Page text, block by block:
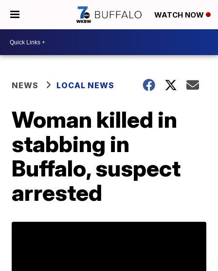
WATCH NOW
NEWS LOCAL NEWS
Woman killed in
stabbing in
Buffalo, suspect
arrested